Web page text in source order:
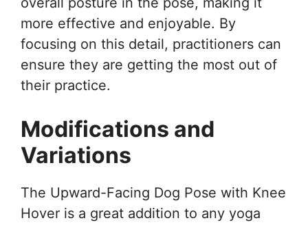
more effective and enjoyable. By
focusing on this detail, practitioners can
ensure they are getting the most out of
their practice.
Modifications and
Variations
The Upward-Facing Dog Pose with Knee
Hover is a great addition to any yoga